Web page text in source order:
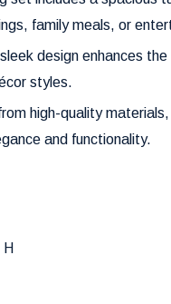
family meals, or
design enhances
styles.
high-quality materials,
and functionality.